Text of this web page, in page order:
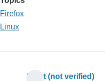
Firefox
Linux
Scott (not verified)